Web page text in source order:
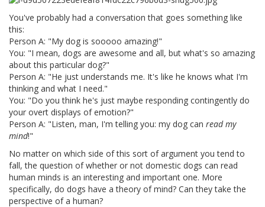
You've probably had a conversation that goes something like
this:
Person A: "My dog is sooooo amazing!"
You: "I mean, dogs are awesome and all, but what's so amazing
about this particular dog?"
Person A: "He just understands me. It's like he knows what I'm
thinking and what I need."
You: "Do you think he's just maybe responding contingently do
your overt displays of emotion?"
Person A: "Listen, man, I'm telling you: my dog can read my
mind!"
No matter on which side of this sort of argument you tend to
fall, the question of whether or not domestic dogs can read
human minds is an interesting and important one. More
specifically, do dogs have a theory of mind? Can they take the
perspective of a human?